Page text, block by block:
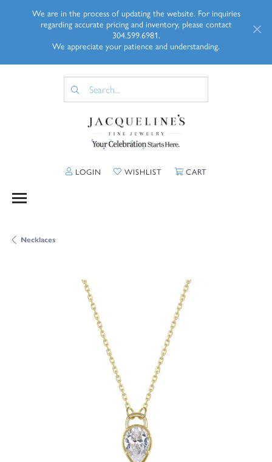
We are in the process of updating the website. For inquiries
regarding accurate pricing and inventory, please contact
304.599.6981.
We appreciate your patience and understanding.
LOGIN TOGGLE MY ACCOUNT MENU
WISHLISTTOGGLE MY WISHLIST
CARTTOGGLE
Necklaces